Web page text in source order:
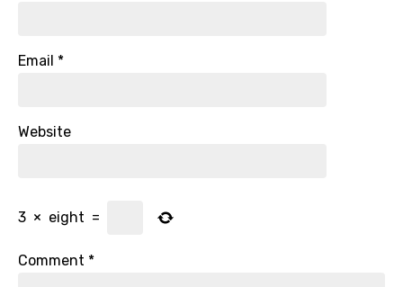
Email *
Website
3 × eight =
Comment *